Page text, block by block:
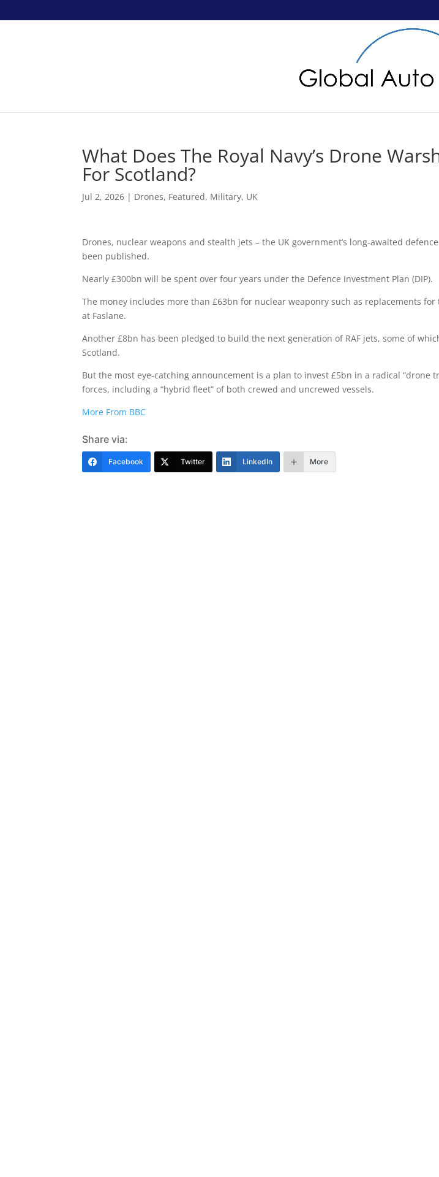
What Does The Royal Navy’s Drone
For Scotland?
Jul 2, 2026 | Drones, Featured, Military, UK
Drones, nuclear weapons and stealth jets – the UK government’s long-awaited
been published.
Nearly £300bn will be spent over four years under the Defence Investment Plan (DIP).
The money includes more than £63bn for nuclear weaponry such as replacements
at Faslane.
Another £8bn has been pledged to build the next generation of RAF jets, some of
Scotland.
But the most eye-catching announcement is a plan to invest £5bn in a radical “drone
forces, including a “hybrid fleet” of both crewed and uncrewed vessels.
More From BBC
Share via:
Facebook Twitter LinkedIn More